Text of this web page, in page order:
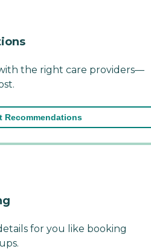
the right care providers—
Recommendations
for you like booking